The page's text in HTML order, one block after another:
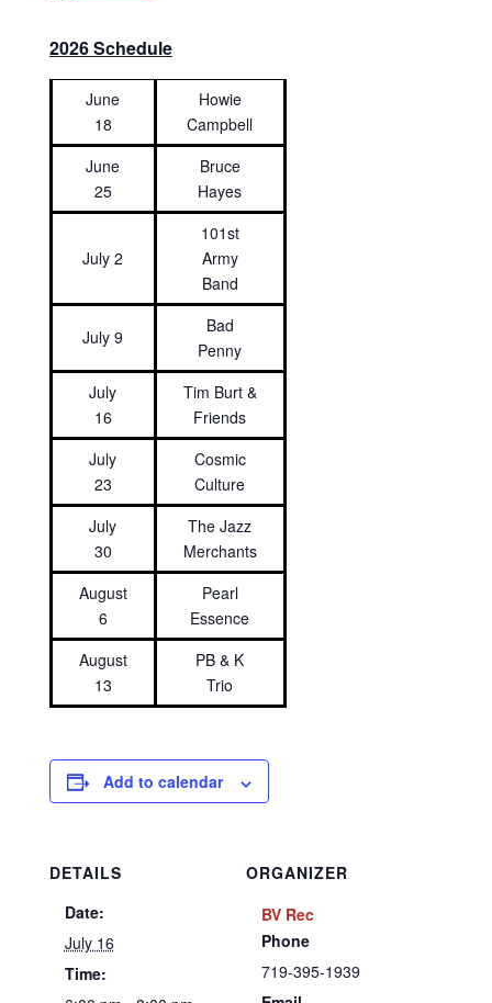
2026 Schedule
June
18
Howie
Campbell
June
25
Bruce
Hayes
July 2
101st
Army
Band
July 9
Bad
Penny
July
16
Tim Burt &
Friends
July
23
Cosmic
Culture
July
30
The Jazz
Merchants
August
6
Pearl
Essence
August
13
PB & K
Trio
Add to calendar
DETAILS
Date:
July 16
Time:
ORGANIZER
BV Rec
Phone
719-395-1939